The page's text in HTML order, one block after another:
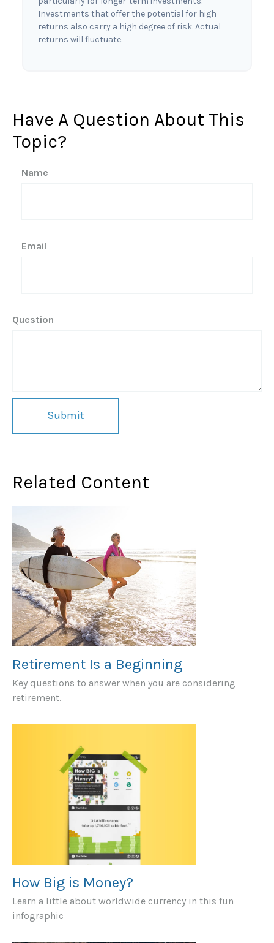
Investments that offer the potential for high
returns also carry a high degree of risk. Actual
returns will fluctuate.
Have A Question About This
Topic?
Name
Email
Question
Related Content
Retirement Is a Beginning
Key questions to answer when you are considering
retirement.
How Big is Money?
Learn a little about worldwide currency in this fun
infographic